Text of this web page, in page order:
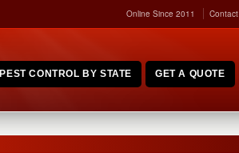
Online Since 2011 Contact
PEST CONTROL BY STATE GET A QUOTE